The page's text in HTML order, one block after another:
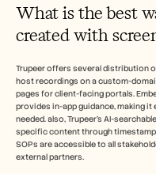
What is the best
created with
Trupeer offers several distribution
host recordings on a custom-
pages for client-facing portals.
provides in-app guidance, making
needed. also, Trupeer's AI-
specific content through
SOPs are accessible to all
external partners.